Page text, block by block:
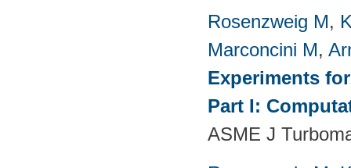
Rosenzweig M,
Marconcini M,
Experiments
Part I:
ASME J